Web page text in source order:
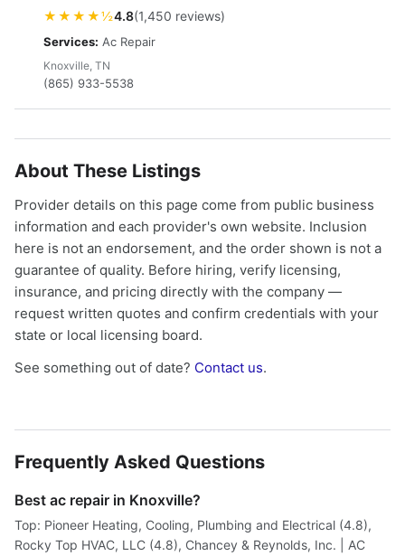
★★★★½4.8(1,450 reviews)
Services: Ac Repair
Knoxville, TN
(865) 933-5538
About These Listings
Provider details on this page come from public business
information and each provider's own website. Inclusion
here is not an endorsement, and the order shown is not a
guarantee of quality. Before hiring, verify licensing,
insurance, and pricing directly with the company —
request written quotes and confirm credentials with your
state or local licensing board.
See something out of date? Contact us.
Frequently Asked Questions
Best ac repair in Knoxville?
Top: Pioneer Heating, Cooling, Plumbing and Electrical (4.8),
Rocky Top HVAC, LLC (4.8), Chancey & Reynolds, Inc. | AC